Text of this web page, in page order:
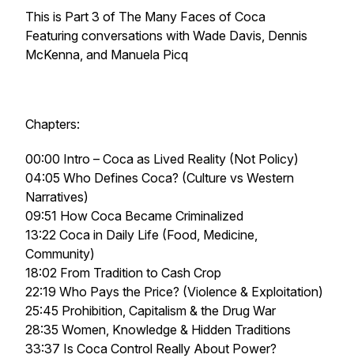
This is Part 3 of The Many Faces of Coca
Featuring conversations with Wade Davis, Dennis
McKenna, and Manuela Picq
Chapters:
00:00 Intro – Coca as Lived Reality (Not Policy)
04:05 Who Defines Coca? (Culture vs Western
Narratives)
09:51 How Coca Became Criminalized
13:22 Coca in Daily Life (Food, Medicine,
Community)
18:02 From Tradition to Cash Crop
22:19 Who Pays the Price? (Violence & Exploitation)
25:45 Prohibition, Capitalism & the Drug War
28:35 Women, Knowledge & Hidden Traditions
33:37 Is Coca Control Really About Power?